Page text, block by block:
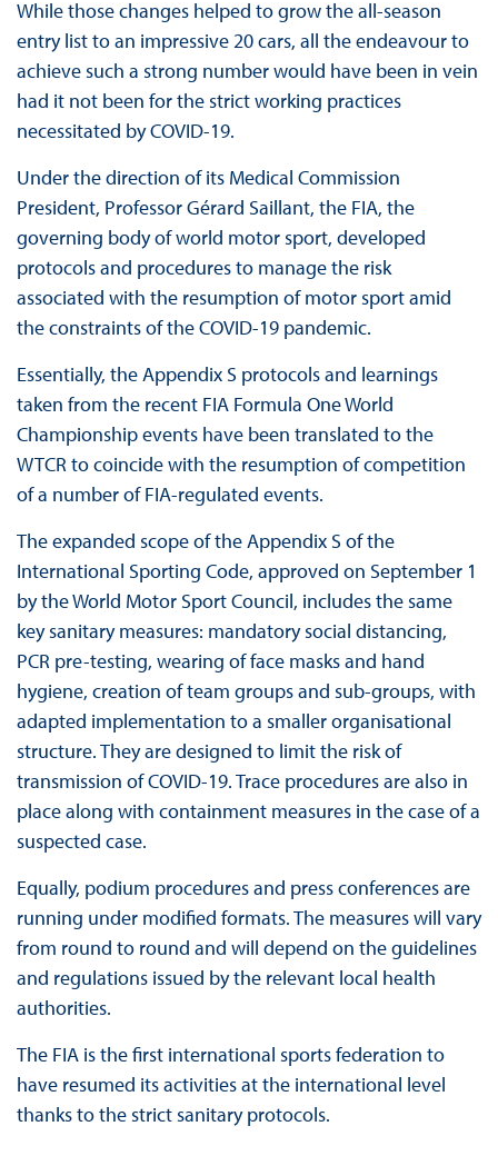
While those changes helped to grow the all-season
entry list to an impressive 20 cars, all the endeavour to
achieve such a strong number would have been in vein
had it not been for the strict working practices
necessitated by COVID-19.
Under the direction of its Medical Commission
President, Professor Gérard Saillant, the FIA, the
governing body of world motor sport, developed
protocols and procedures to manage the risk
associated with the resumption of motor sport amid
the constraints of the COVID-19 pandemic.
Essentially, the Appendix S protocols and learnings
taken from the recent FIA Formula One World
Championship events have been translated to the
WTCR to coincide with the resumption of competition
of a number of FIA-regulated events.
The expanded scope of the Appendix S of the
International Sporting Code, approved on September 1
by the World Motor Sport Council, includes the same
key sanitary measures: mandatory social distancing,
PCR pre-testing, wearing of face masks and hand
hygiene, creation of team groups and sub-groups, with
adapted implementation to a smaller organisational
structure. They are designed to limit the risk of
transmission of COVID-19. Trace procedures are also in
place along with containment measures in the case of a
suspected case.
Equally, podium procedures and press conferences are
running under modified formats. The measures will vary
from round to round and will depend on the guidelines
and regulations issued by the relevant local health
authorities.
The FIA is the first international sports federation to
have resumed its activities at the international level
thanks to the strict sanitary protocols.